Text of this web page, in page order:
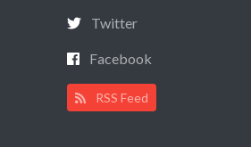
Twitter
Facebook
RSS Feed